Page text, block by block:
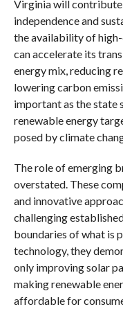
Virginia will contribute
independence and
the availability of
can accelerate its
energy mix, reducing
lowering carbon
important as the state
renewable energy
posed by climate
The role of emerging
overstated. These
and innovative
challenging
boundaries of what is
technology, they
only improving solar
making renewable
affordable for